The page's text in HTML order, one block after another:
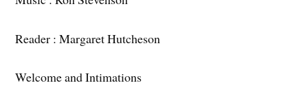
Reader : Margaret Hutcheson
Welcome and Intimations